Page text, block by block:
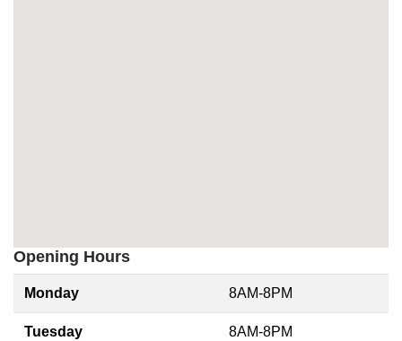
Opening Hours
Monday 8AM-8PM
Tuesday 8AM-8PM